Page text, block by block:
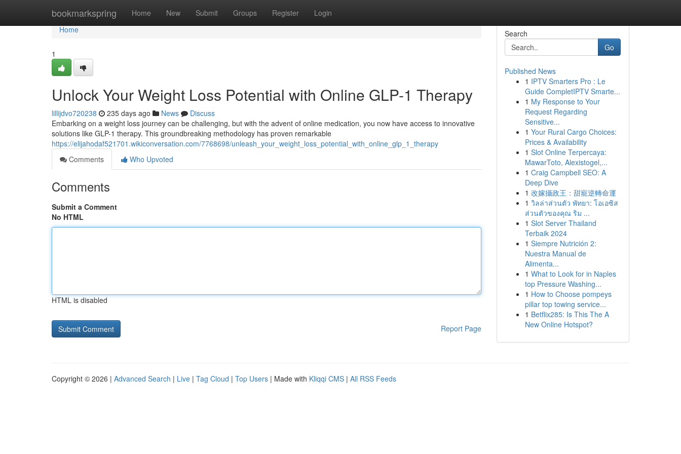
bookmarkspring Home New Submit Groups Register Login
Home
Home
1
Unlock Your Weight Loss Potential with Online GLP-1 Therapy
lillijdvo720238 235 days ago News
Discuss
Embarking on a weight loss journey can be challenging, but with the advent of online medication, you now have access to innovative
solutions like GLP-1 therapy. This groundbreaking methodology has proven remarkable
https://elijahodaf521701.wikiconversation.com/7768698/unleash_your_weight_loss_potential_with_online_glp_1_therapy
Comments
Who Upvoted
Comments
Submit a Comment
No HTML
HTML is disabled
Report Page
Search
Go
Published News
1 IPTV Smarters Pro : Le
Guide CompletIPTV Smarte...
1 My Response to Your
Request Regarding
Sensitive...
1 Your Rural Cargo Choices:
Prices & Availability
1 Slot Online Terpercaya:
MawarToto, Alexistogel,...
1 Craig Campbell SEO: A
Deep Dive
1 改嫁攝政王：甜寵逆轉命運
1 วิลล่าส่วนตัว พัทยา: โอเอซิส
ส่วนตัวของคุณ ริม ...
1 Slot Server Thailand
Terbaik 2024
1 Siempre Nutrición 2:
Nuestra Manual de
Alimenta...
1 What to Look for in Naples
top Pressure Washing...
1 How to Choose pompeys
pillar top towing service...
1 Betflix285: Is This The A
New Online Hotspot?
Copyright © 2026 | Advanced Search | Live | Tag Cloud | Top Users | Made with Kliqqi CMS | All RSS Feeds